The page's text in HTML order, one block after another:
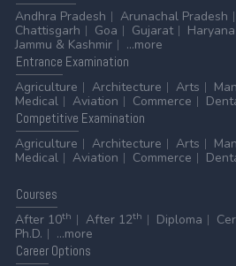
Andhra Pradesh
Arunachal Pradesh
Chattisgarh
Goa Gujarat Haryana
Jammu & Kashmir
...more
Entrance Examination
Agriculture
Architecture Arts
Medical
Aviation Commerce
Competitive Examination
Agriculture
Architecture Arts
Medical
Aviation Commerce
Courses
After 10th After 12th Diploma
Ph.D.
...more
CareerOptions